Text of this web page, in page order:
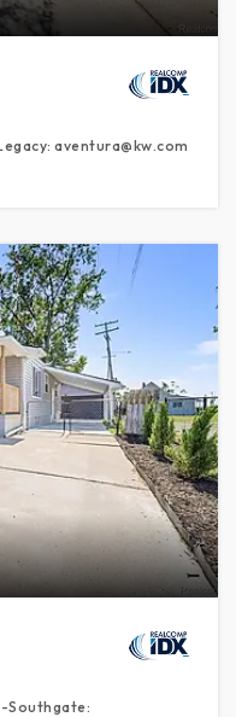
aventura@kw.com
Southgate: